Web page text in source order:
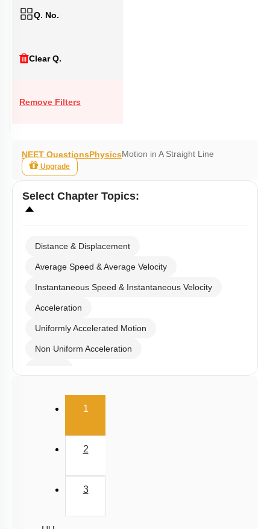
Q. No.
Clear Q.
Remove Filters
NEET QuestionsPhysicsMotion in A Straight Line
Upgrade
Select Chapter Topics:
Distance & Displacement
Average Speed & Average Velocity
Instantaneous Speed & Instantaneous Velocity
Acceleration
Uniformly Accelerated Motion
Non Uniform Acceleration
1(current)
2
3